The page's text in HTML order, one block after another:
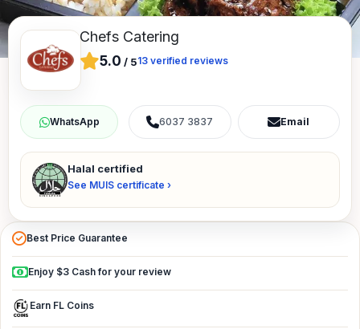
Chefs Catering
5.0 / 513 verified reviews
6037 3837 Email
Halal certified
See MUIS certificate ›
Best Price Guarantee
Enjoy $3 Cash for your review
Earn FL Coins